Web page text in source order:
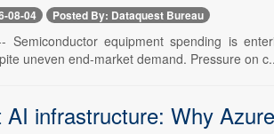
08-04 Posted By: Dataquest Bureau
Semiconductor equipment spending is
uneven end-market demand. Pressure on
infrastructure: Why